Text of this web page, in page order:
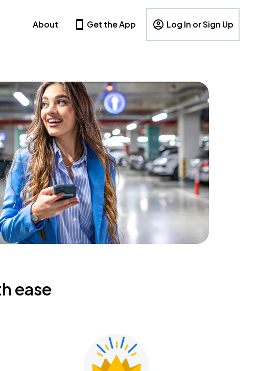
About Get the App Log In or Sign Up
ease